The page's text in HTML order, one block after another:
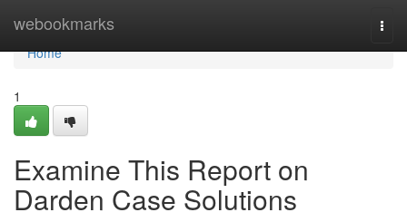
webookmarks
Home
Home
1
Examine This Report on
Darden Case Solutions